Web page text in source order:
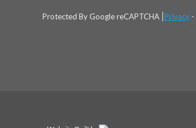
Protected By Google reCAPTCHA Privacy -